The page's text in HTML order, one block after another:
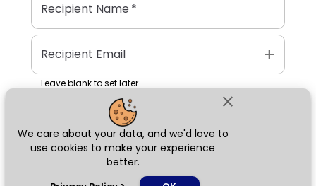
close
We care about your data, and we'd love to
use cookies to make your experience
better.
Recipient Name*
Recipient Email add
Leave blank to set later
Next